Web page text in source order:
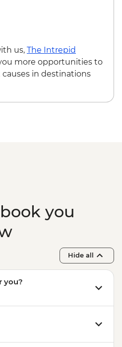
us, The Intrepid
more opportunities to
in destinations
you
Hide all
you?